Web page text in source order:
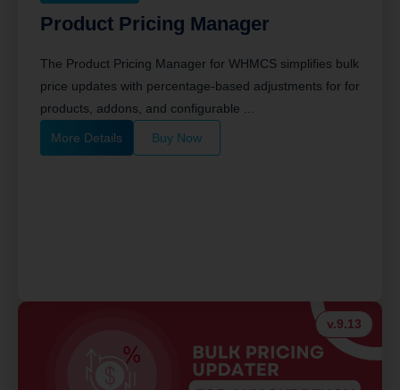
v.9.13
Product Pricing Manager
The Product Pricing Manager for WHMCS simplifies bulk
price updates with percentage-based adjustments for for
products, addons, and configurable ...
More Details Buy Now